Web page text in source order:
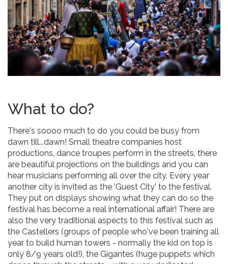
What to do?
There's soooo much to do you could be busy from
dawn till...dawn! Small theatre companies host
productions, dance troupes perform in the streets, there
are beautiful projections on the buildings and you can
hear musicians performing all over the city. Every year
another city is invited as the 'Guest City' to the festival.
They put on displays showing what they can do so the
festival has become a real international affair! There are
also the very traditional aspects to this festival such as
the Castellers (groups of people who've been training all
year to build human towers - normally the kid on top is
only 8/9 years old!), the Gigantes (huge puppets which